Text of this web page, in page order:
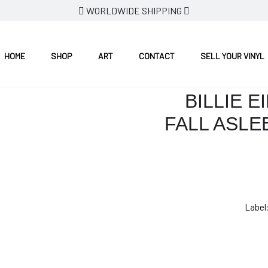
WORLDWIDE SHIPPING
HOME SHOP ART CONTACT SELL YOUR VINYL
BILLIE
FALL